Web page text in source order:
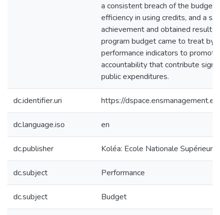
a consistent breach of the budget
efficiency in using credits, and a
achievement and obtained results
program budget came to treat by
performance indicators to
accountability that contribute
public expenditures.
dc.identifier.uri https://
dc.language.iso en
dc.publisher Koléa: Ecole Nationale
dc.subject Performance
dc.subject Budget